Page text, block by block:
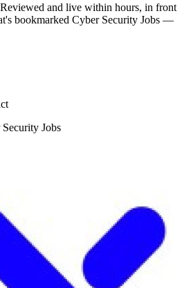
and live within hours, in front
bookmarked Cyber Security Jobs —
Jobs